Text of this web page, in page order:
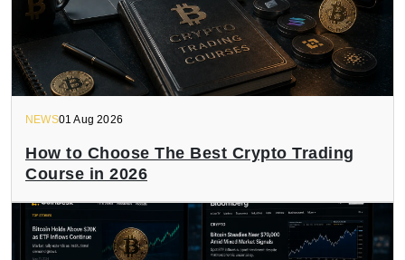
NEWS01 Aug 2026
How to Choose The Best Crypto Trading
Course in 2026